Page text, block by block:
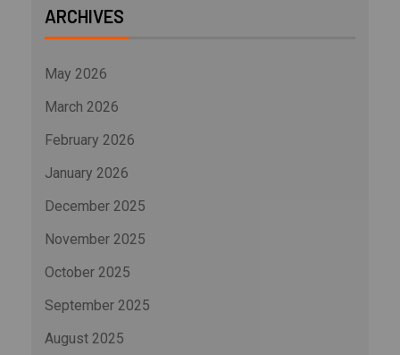
ARCHIVES
May 2026
March 2026
February 2026
January 2026
December 2025
November 2025
October 2025
September 2025
August 2025